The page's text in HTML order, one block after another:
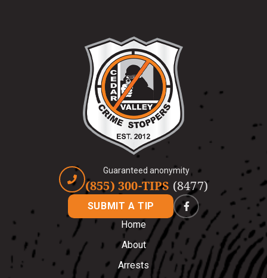
Guaranteed anonymity
(855) 300-TIPS (8477)
SUBMIT A TIP
Home
About
Arrests